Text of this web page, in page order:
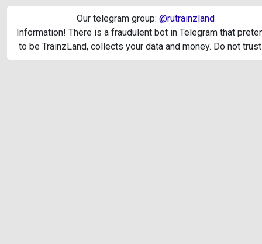
Our telegram group: @rutrainzland
Information! There is a fraudulent bot in Telegram that
to be TrainzLand, collects your data and money. Do not